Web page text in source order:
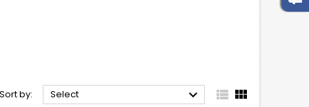
Sort by: Select   